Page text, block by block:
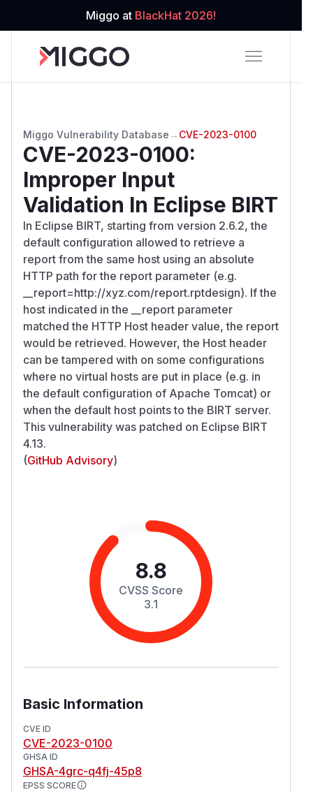
Miggo at BlackHat 2026!
Miggo Vulnerability Database → CVE-2023-0100
CVE-2023-0100:
Improper Input
Validation In Eclipse BIRT
In Eclipse BIRT, starting from version 2.6.2, the
default configuration allowed to retrieve a
report from the same host using an absolute
HTTP path for the report parameter (e.g.
__report=http://xyz.com/report.rptdesign). If the
host indicated in the __report parameter
matched the HTTP Host header value, the report
would be retrieved. However, the Host header
can be tampered with on some configurations
where no virtual hosts are put in place (e.g. in
the default configuration of Apache Tomcat) or
when the default host points to the BIRT server.
This vulnerability was patched on Eclipse BIRT
4.13.
(GitHub Advisory)
8.8
CVSS Score
3.1
Basic Information
CVE ID
CVE-2023-0100
GHSA ID
GHSA-4grc-q4fj-45p8
EPSS SCORE